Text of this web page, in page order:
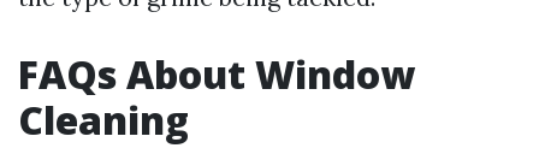
FAQs About Window
Cleaning